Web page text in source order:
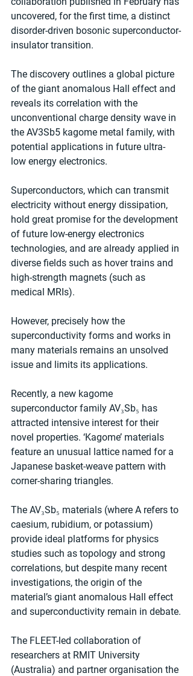
uncovered, for the first time, a distinct
disorder-driven bosonic superconductor-
insulator transition.
The discovery outlines a global picture
of the giant anomalous Hall effect and
reveals its correlation with the
unconventional charge density wave in
the AV3Sb5 kagome metal family, with
potential applications in future ultra-
low energy electronics.
Superconductors, which can transmit
electricity without energy dissipation,
hold great promise for the development
of future low-energy electronics
technologies, and are already applied in
diverse fields such as hover trains and
high-strength magnets (such as
medical MRIs).
However, precisely how the
superconductivity forms and works in
many materials remains an unsolved
issue and limits its applications.
Recently, a new kagome
superconductor family AV₃Sb₅ has
attracted intensive interest for their
novel properties. ‘Kagome’ materials
feature an unusual lattice named for a
Japanese basket-weave pattern with
corner-sharing triangles.
The AV₃Sb₅ materials (where A refers to
caesium, rubidium, or potassium)
provide ideal platforms for physics
studies such as topology and strong
correlations, but despite many recent
investigations, the origin of the
material’s giant anomalous Hall effect
and superconductivity remain in debate.
The FLEET-led collaboration of
researchers at RMIT University
(Australia) and partner organisation the